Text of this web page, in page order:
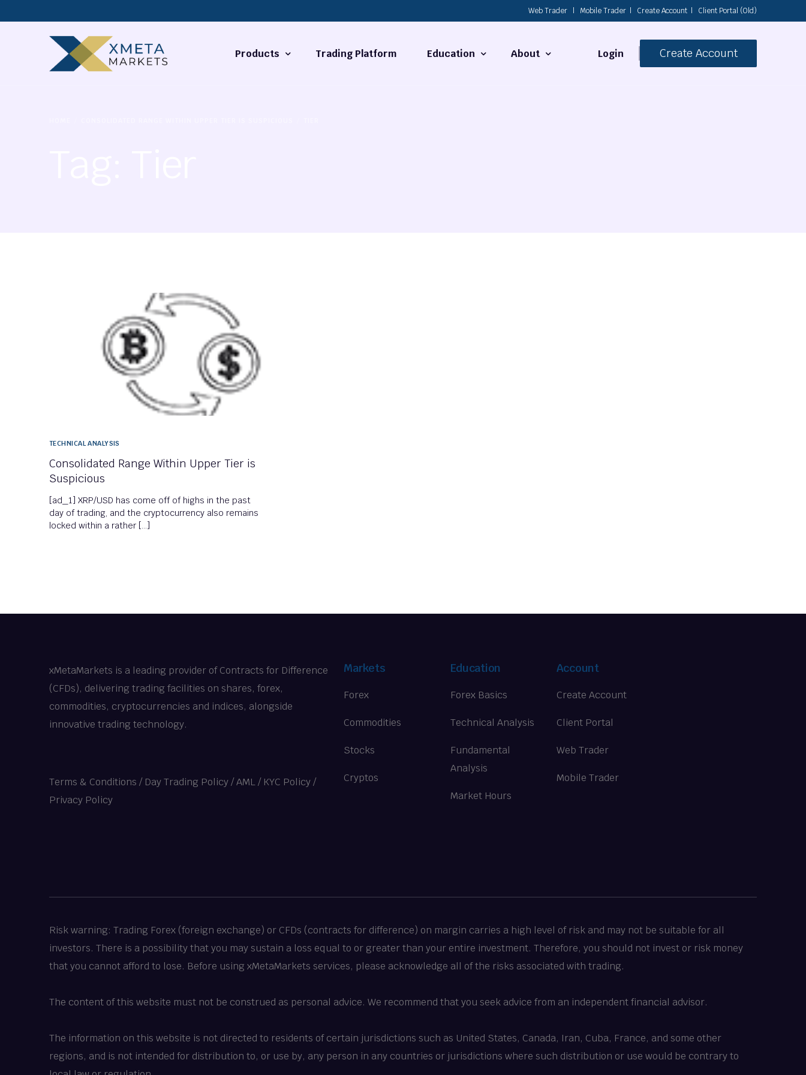
Web Trader Mobile Trader Create Account Client Portal (Old)
Products Trading Platform Education About Login Create Account
TECHNICAL ANALYSIS
Consolidated Range Within Upper Tier is
Suspicious
[ad_1] XRP/USD has come off of highs in the past
day of trading, and the cryptocurrency also remains
locked within a rather […]
xMetaMarkets is a leading provider of Contracts for Difference
(CFDs), delivering trading facilities on shares, forex,
commodities, cryptocurrencies and indices, alongside
innovative trading technology.
Terms & Conditions / Day Trading Policy/AML / KYC Policy/
Privacy Policy
Markets
Forex
Commodities
Stocks
Cryptos
Education
Forex Basics
Technical Analysis
Fundamental
Analysis
Market Hours
Account
Create Account
Client Portal
Web Trader
Mobile Trader
Risk warning: Trading Forex (foreign exchange) or CFDs (contracts for difference) on margin carries a high level of risk and may not be suitable for all
investors. There is a possibility that you may sustain a loss equal to or greater than your entire investment. Therefore, you should not invest or risk money
that you cannot afford to lose. Before using xMetaMarkets services, please acknowledge all of the risks associated with trading.
The content of this website must not be construed as personal advice. We recommend that you seek advice from an independent financial advisor.
The information on this website is not directed to residents of certain jurisdictions such as United States, Canada, Iran, Cuba, France, and some other
regions, and is not intended for distribution to, or use by, any person in any countries or jurisdictions where such distribution or use would be contrary to